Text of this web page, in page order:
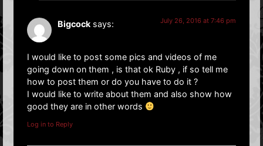
Bigcock says: July 26, 2016 at 7:46 pm
I would like to post some pics and videos of me
going down on them , is that ok Ruby , if so tell me
how to post them or do you have to do it ?
I would like to write about them and also show how
good they are in other words
Log in to Reply